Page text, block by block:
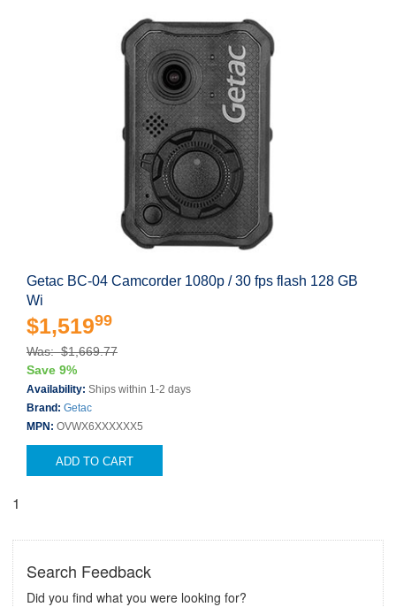
Getac BC-04 Camcorder 1080p / 30 fps flash 128 GB
Wi
$1,51999
Was: $1,669.77
Save 9%
Availability: Ships within 1-2 days
Brand: Getac
MPN: OVWX6XXXXXX5
ADD TO CART
1
Search Feedback
Did you find what you were looking for?